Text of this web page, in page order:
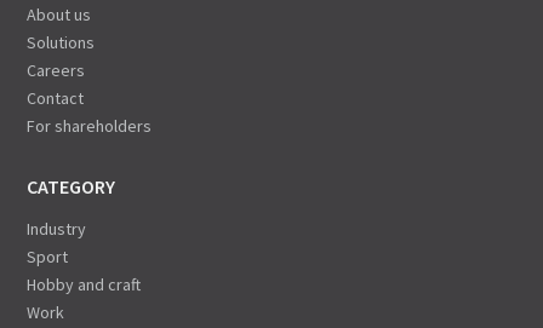
About us
Solutions
Careers
Contact
For shareholders
CATEGORY
Industry
Sport
Hobby and craft
Work